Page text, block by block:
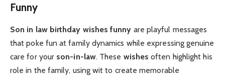
Funny
Son in law birthday wishes funny are playful messages
that poke fun at family dynamics while expressing genuine
care for your son-in-law. These wishes often highlight his
role in the family, using wit to create memorable